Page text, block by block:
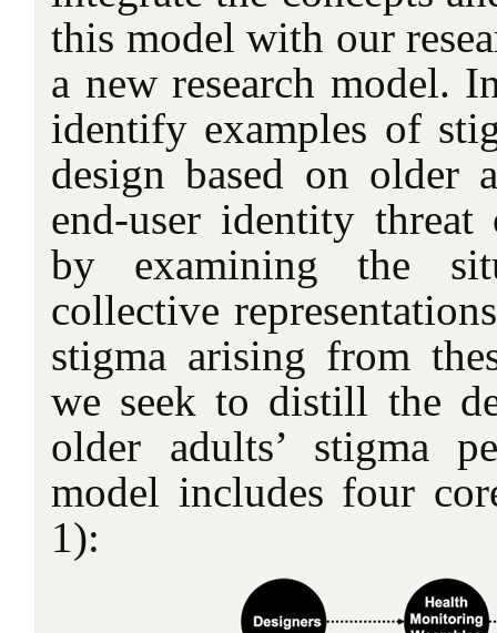
this model with our
a new research model.
identify examples of
design based on older
end-user identity
by examining the
collective
stigma arising from
we seek to distill the
older adults’ stigma
model includes four
1):